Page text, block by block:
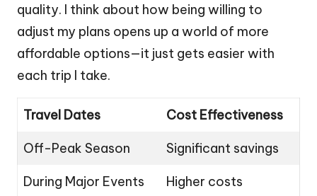
quality. I think about how being willing to
adjust my plans opens up a world of more
affordable options—it just gets easier with
each trip I take.
Travel Dates Cost Effectiveness
Off-Peak Season Significant savings
During Major Events Higher costs